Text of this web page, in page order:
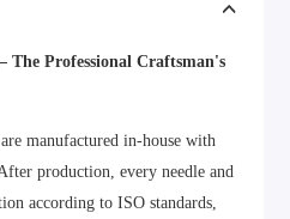
Professional Craftsman's
manufactured in-house with
production, every needle and
according to ISO standards,